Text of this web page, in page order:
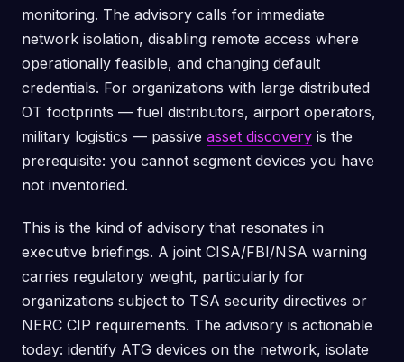
monitoring. The advisory calls for immediate
network isolation, disabling remote access where
operationally feasible, and changing default
credentials. For organizations with large distributed
OT footprints — fuel distributors, airport operators,
military logistics — passive asset discovery is the
prerequisite: you cannot segment devices you have
not inventoried.
This is the kind of advisory that resonates in
executive briefings. A joint CISA/FBI/NSA warning
carries regulatory weight, particularly for
organizations subject to TSA security directives or
NERC CIP requirements. The advisory is actionable
today: identify ATG devices on the network, isolate